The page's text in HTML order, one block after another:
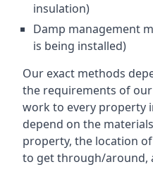
insulation)
Damp management
is being installed)
Our exact methods
the requirements of
work to every property
depend on the
property, the location
to get through/around,